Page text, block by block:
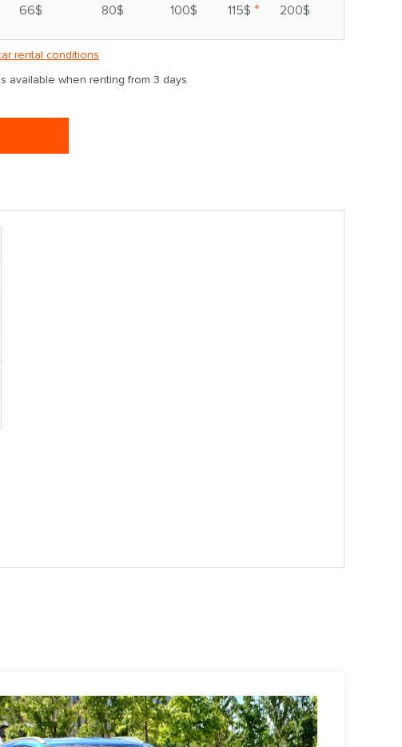
66$ 80$ 100$ 115$ * 200$
rental conditions
available when renting from 3 days